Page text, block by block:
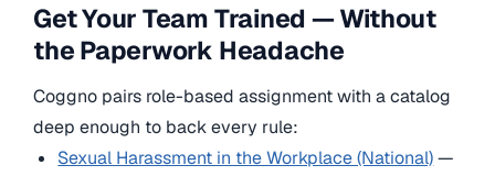
Get Your Team Trained — Without
the Paperwork Headache
Coggno pairs role-based assignment with a catalog
deep enough to back every rule:
Sexual Harassment in the Workplace (National)—